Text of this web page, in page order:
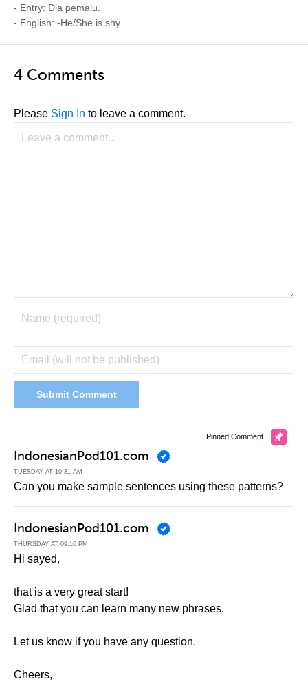
- Entry: Dia pemalu.
- English: -He/She is shy.
4 Comments
Please Sign In to leave a comment.
IndonesianPod101.com
TUESDAY AT 10:31 AM
Pinned Comment
Can you make sample sentences using these patterns?
IndonesianPod101.com
THURSDAY AT 09:16 PM
Hi sayed,
that is a very great start!
Glad that you can learn many new phrases.
Let us know if you have any question.
Cheers,